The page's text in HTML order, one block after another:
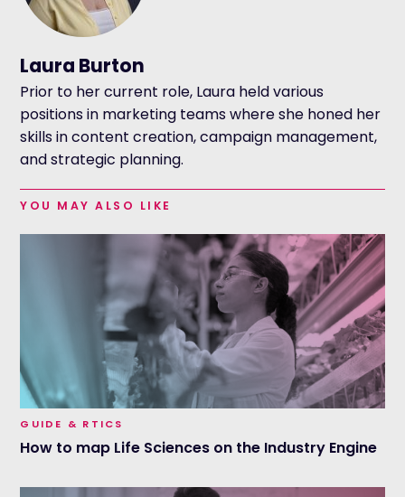
Laura Burton
Prior to her current role, Laura held various
positions in marketing teams where she honed her
skills in content creation, campaign management,
and strategic planning.
YOU MAY ALSO LIKE
GUIDE & RTICS
How to map Life Sciences on the Industry Engine